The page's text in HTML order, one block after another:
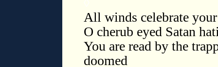
All winds celebrate
O cherub eyed Satan
You are read by the
doomed